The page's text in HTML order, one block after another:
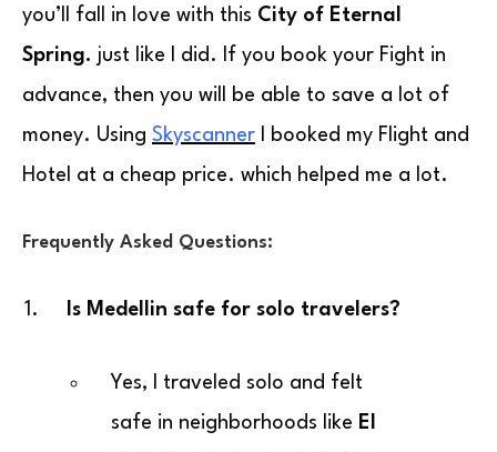
you’ll fall in love with this City of Eternal
Spring. just like I did. If you book your Fight in
advance, then you will be able to save a lot of
money. Using Skyscanner I booked my Flight and
Hotel at a cheap price. which helped me a lot.
Frequently Asked Questions:
Is Medellin safe for solo travelers?
Yes, I traveled solo and felt
safe in neighborhoods like El